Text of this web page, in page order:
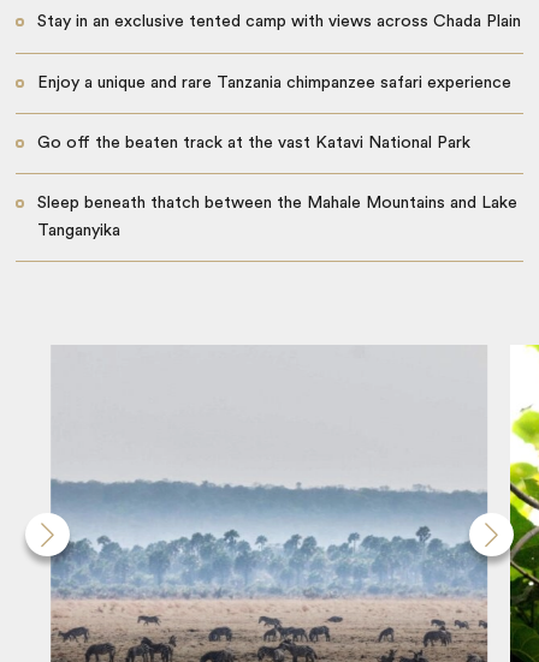
Stay in an exclusive tented camp with views across Chada Plain
Enjoy a unique and rare Tanzania chimpanzee safari experience
Go off the beaten track at the vast Katavi National Park
Sleep beneath thatch between the Mahale Mountains and Lake
Tanganyika